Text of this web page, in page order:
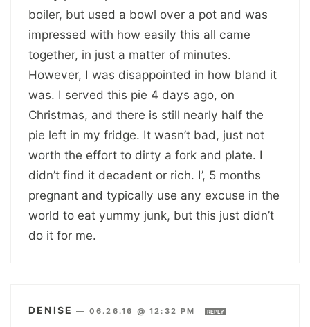
boiler, but used a bowl over a pot and was
impressed with how easily this all came
together, in just a matter of minutes.
However, I was disappointed in how bland it
was. I served this pie 4 days ago, on
Christmas, and there is still nearly half the
pie left in my fridge. It wasn’t bad, just not
worth the effort to dirty a fork and plate. I
didn’t find it decadent or rich. I’, 5 months
pregnant and typically use any excuse in the
world to eat yummy junk, but this just didn’t
do it for me.
DENISE — 06.26.16 @ 12:32 PM REPLY